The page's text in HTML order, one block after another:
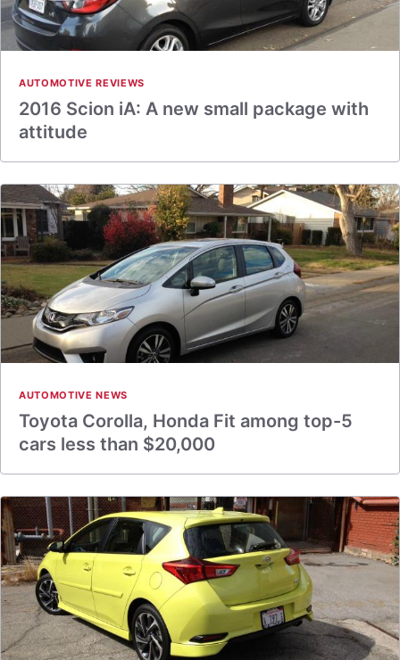
AUTOMOTIVE REVIEWS
2016 Scion iA: A new small package with
attitude
AUTOMOTIVE NEWS
Toyota Corolla, Honda Fit among top-5
cars less than $20,000